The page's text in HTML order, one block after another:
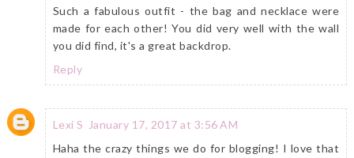
Such a fabulous outfit - the bag and necklace were
made for each other! You did very well with the wall
you did find, it's a great backdrop.
Reply
Lexi S
January 17, 2017 at 3:56 AM
Haha the crazy things we do for blogging! I love that